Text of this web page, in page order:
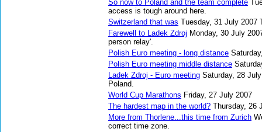
So now to Poland and the team complete
access is tough around here.
Switzerland that was Tuesday, 31 July 2007
Farewell to Ladek Zdroj Monday, 30 July
person relay'.
Polish Euro meeting - long distance
Polish Euro meeting middle distance
Ladek Zdroj - Euro meeting Saturday, 28
Poland.
World Cup Marathons Friday, 27 July 2007
The hardest map in the world? Thursday, 26
More from Thorlene...this time from Zurich
correct time zone.